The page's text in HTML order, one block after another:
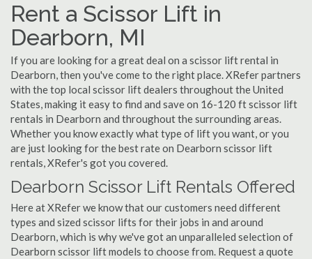
Rent a Scissor Lift in
Dearborn, MI
If you are looking for a great deal on a scissor lift rental in
Dearborn, then you've come to the right place. XRefer partners
with the top local scissor lift dealers throughout the United
States, making it easy to find and save on 16-120 ft scissor lift
rentals in Dearborn and throughout the surrounding areas.
Whether you know exactly what type of lift you want, or you
are just looking for the best rate on Dearborn scissor lift
rentals, XRefer's got you covered.
Dearborn Scissor Lift Rentals Offered
Here at XRefer we know that our customers need different
types and sized scissor lifts for their jobs in and around
Dearborn, which is why we've got an unparalleled selection of
Dearborn scissor lift models to choose from. Request a quote